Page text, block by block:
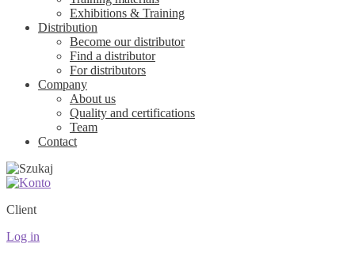
Exhibitions & Training
Distribution
Become our distributor
Find a distributor
For distributors
Company
About us
Quality and certifications
Team
Contact
Client
Log in